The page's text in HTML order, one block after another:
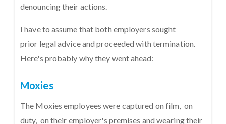
denouncing their actions.
I have to assume that both employers sought
prior legal advice and proceeded with termination.
Here's probably why they went ahead:
Moxies
The Moxies employees were captured on film, on
duty, on their employer's premises and wearing their